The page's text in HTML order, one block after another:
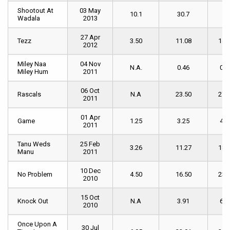
Shootout At
Wadala
03 May
2013
10.1 30.7
Tezz
27 Apr
2012
3.50 11.08
Miley Naa
Miley Hum
04 Nov
2011
N.A. 0.46
Rascals
06 Oct
2011
N.A 23.50
Game
01 Apr
2011
1.25 3.25
Tanu Weds
Manu
25 Feb
2011
3.26 11.27
No Problem
10 Dec
2010
4.50 16.50
Knock Out
15 Oct
2010
N.A 3.91
Once Upon A
30 Jul
Shootout At
Wadala
Tezz
Miley Naa
Miley Hum
Rascals
Game
Tanu Weds
Manu
No Problem
Knock Out
Once Upon A